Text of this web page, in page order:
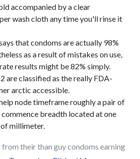
accompanied by a clear
wash cloth any time you'll rinse it
that condoms are actually 98%
as a result of mistakes on use,
results might be 82% simply.
are classified as the really FDA-
arctic accessible.
node timeframe roughly a pair of
commence breadth located at one
millimeter.
their than guy condoms earning